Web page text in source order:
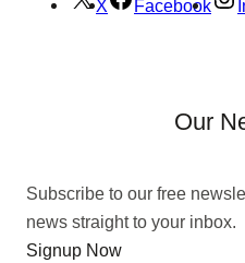
X Facebook
Our
Subscribe to our free
news straight to your inbox.
Signup Now